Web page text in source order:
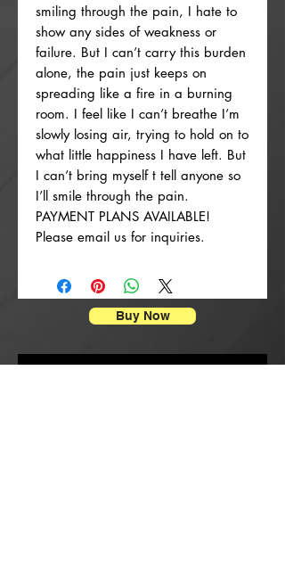
smiling through the pain, I hate to
show any sides of weakness or
failure. But I can’t carry this burden
alone, the pain just keeps on
spreading like a fire in a burning
room. I feel like I can’t breathe I’m
slowly losing air, trying to hold on to
what little happiness I have left. But
I can’t bring myself t tell anyone so
I’ll smile through the pain.
PAYMENT PLANS AVAILABLE!
Please email us for inquiries.
Buy Now